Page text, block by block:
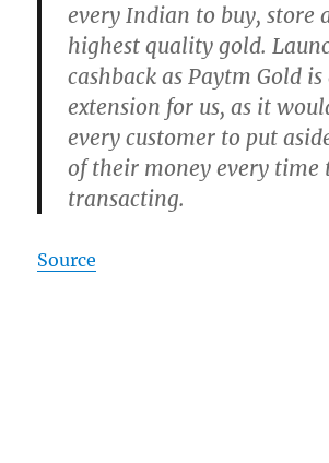
every Indian to buy, store
highest quality gold.
cashback as Paytm Gold
extension for us, as it
every customer to put
of their money every time
transacting.
Source